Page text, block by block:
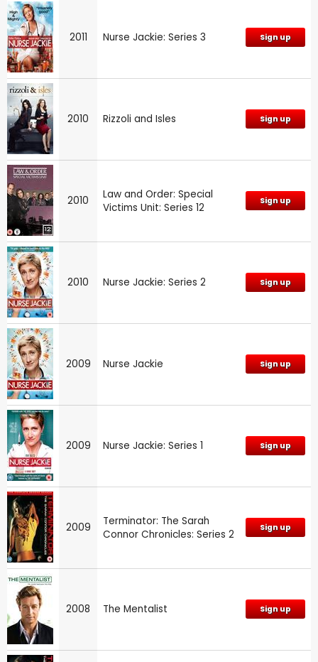
2011 Nurse Jackie: Series 3 Sign up
2010 Rizzoli and Isles Sign up
2010
Law and Order: Special
Victims Unit: Series 12
Sign up
2010 Nurse Jackie: Series 2 Sign up
2009 Nurse Jackie Sign up
2009 Nurse Jackie: Series 1 Sign up
2009
Terminator: The Sarah
Connor Chronicles: Series 2
Sign up
2008 The Mentalist Sign up